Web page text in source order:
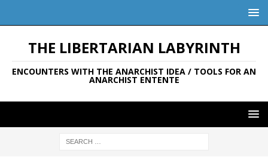
THE LIBERTARIAN LABYRINTH
ENCOUNTERS WITH THE ANARCHIST IDEA / TOOLS FOR AN
ANARCHIST ENTENTE